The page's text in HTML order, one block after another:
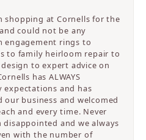
shopping at Cornells for the
could not be any
engagement rings to
to family heirloom repair to
to expert advice on
has ALWAYS
expectations and has
our business and welcomed
and every time. Never
disappointed and we always
with the number of